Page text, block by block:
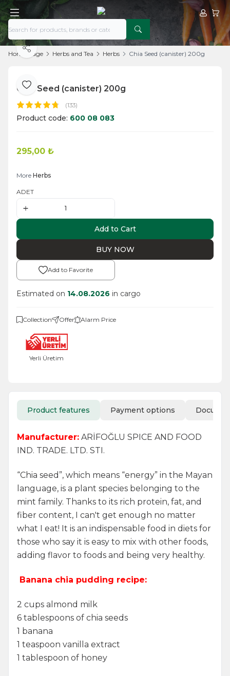
MyMy
Home Page Herbs and Tea Herbs Chia Seed (canister) 200g
Add to Favorite
Share
Chia Seed (canister) 200g
(133)
Product code: 600 08 083
295,00 ₺
More Herbs
ADET
Add to Cart
BUY NOW
Add to Favorite
Estimated on 14.08.2026 in cargo
Collection Offer Alarm Price
Yerli Üretim
Product features Payment options
Manufacturer: ARİFOĞLU SPICE AND FOOD
IND. TRADE. LTD. STI.
“Chia seed”, which means “energy” in the Mayan
language, is a plant species belonging to the
mint family. Thanks to its rich protein, fat, and
fiber content, I can't get enough no matter
what I eat! It is an indispensable food in diets for
those who say it is easy to mix with other foods,
adding flavor to foods and being very healthy.
Banana chia pudding recipe:
2 cups almond milk
6 tablespoons of chia seeds
1 banana
1 teaspoon vanilla extract
1 tablespoon of honey